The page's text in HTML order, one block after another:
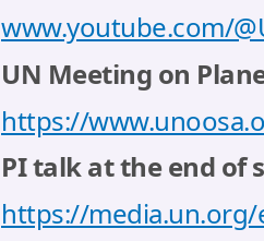
www.youtube.com/
UN Meeting on
https://
PI talk at the end of
https://